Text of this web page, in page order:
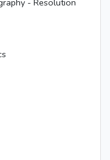
- Resolution